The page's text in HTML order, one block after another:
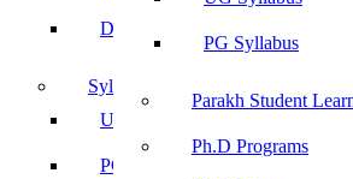
PG Syllabus
Parakh Student
Ph.D Programs
Document Retention Policy
Syllabus
UG Syllabus
PG Syllabus